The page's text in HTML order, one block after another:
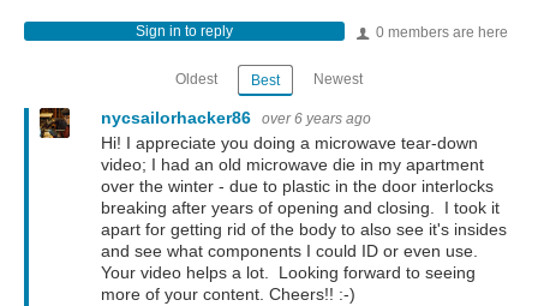
0 members are here
Sign in to reply
Oldest Best Newest
nycsailorhacker86 over 6 years ago
Hi! I appreciate you doing a microwave tear-down
video; I had an old microwave die in my apartment
over the winter - due to plastic in the door interlocks
breaking after years of opening and closing. I took it
apart for getting rid of the body to also see it's insides
and see what components I could ID or even use.
Your video helps a lot. Looking forward to seeing
more of your content. Cheers!! :-)